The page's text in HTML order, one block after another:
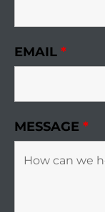
EMAIL *
MESSAGE *